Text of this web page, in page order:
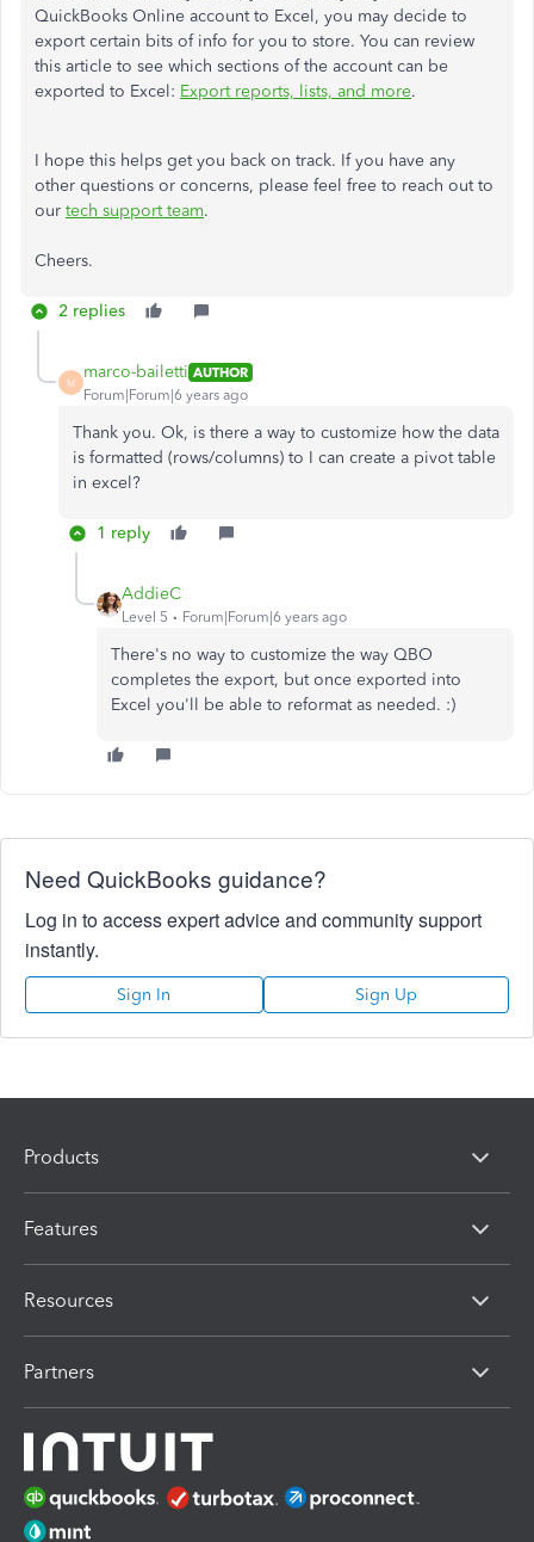
QuickBooks Online account to Excel, you may decide to
export certain bits of info for you to store. You can review
this article to see which sections of the account can be
exported to Excel: Export reports, lists, and more.
I hope this helps get you back on track. If you have any
other questions or concerns, please feel free to reach out to
our tech support team.
Cheers.
2 replies
M
marco-bailetti AUTHOR
Forum|Forum|6 years ago
Thank you. Ok, is there a way to customize how the data
is formatted (rows/columns) to I can create a pivot table
in excel?
1 reply
AddieC
Level 5 Forum|Forum|6 years ago
There's no way to customize the way QBO
completes the export, but once exported into
Excel you'll be able to reformat as needed. :)
Need QuickBooks guidance?
Log in to access expert advice and community support
instantly.
Sign In Sign Up
Products
Features
Resources
Partners